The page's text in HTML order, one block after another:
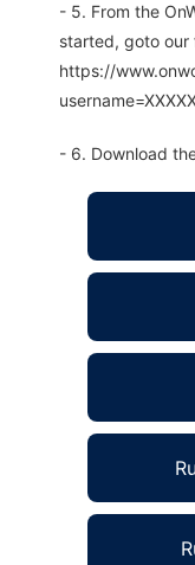
- 5. From the
started, goto our
https://
- 6. Download